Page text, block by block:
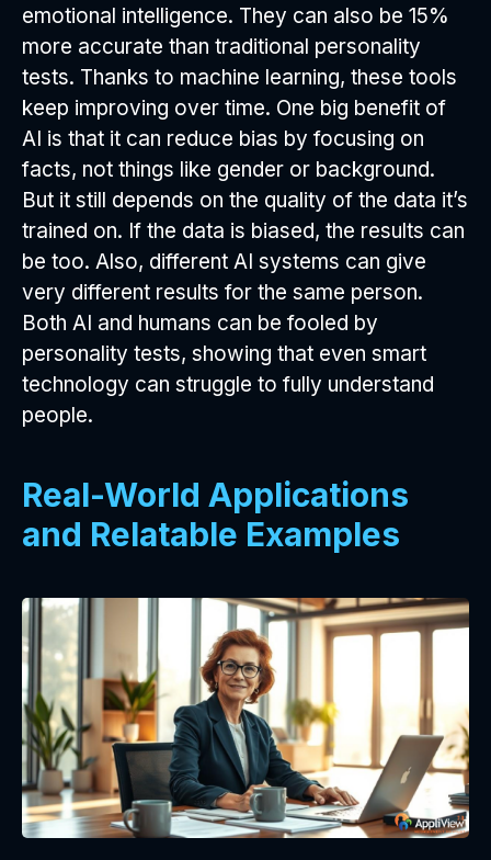
emotional intelligence. They can also be 15%
more accurate than traditional personality
tests. Thanks to machine learning, these tools
keep improving over time. One big benefit of
AI is that it can reduce bias by focusing on
facts, not things like gender or background.
But it still depends on the quality of the data it’s
trained on. If the data is biased, the results can
be too. Also, different AI systems can give
very different results for the same person.
Both AI and humans can be fooled by
personality tests, showing that even smart
technology can struggle to fully understand
people.
Real-World Applications
and Relatable Examples